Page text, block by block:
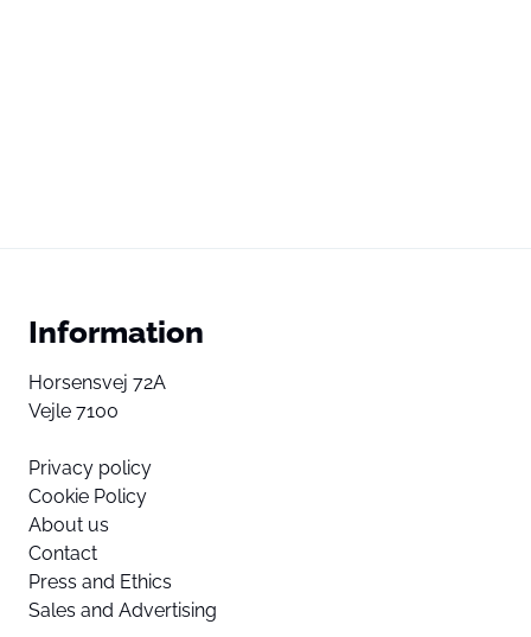
Information
Horsensvej 72A
Vejle 7100
Privacy policy
Cookie Policy
About us
Contact
Press and Ethics
Sales and Advertising